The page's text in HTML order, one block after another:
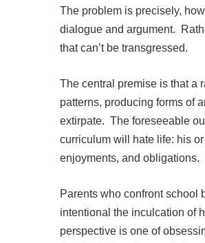
The problem is precisely,
dialogue and argument.
that can’t be transgressed.
The central premise is that a
patterns, producing forms of
extirpate. The foreseeable
curriculum will hate life: his
enjoyments, and obligations.
Parents who confront school
intentional the inculcation of
perspective is one of